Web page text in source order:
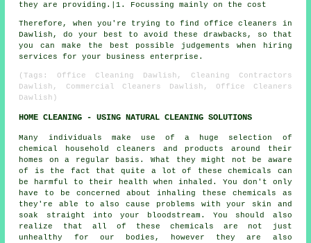
they are providing.|1. Focussing mainly on the cost
Therefore, when you're trying to find office cleaners in
Dawlish, do your best to avoid these drawbacks, so that
you can make the best possible judgements when hiring
services for your business enterprise.
(Tags: Office Cleaning Dawlish, Cleaning Contractors
Dawlish, Commercial Cleaners Dawlish, Office Cleaners
Dawlish)
HOME CLEANING - USING NATURAL CLEANING SOLUTIONS
Many individuals make use of a huge selection of
chemical household cleaners and products around their
homes on a regular basis. What they might not be aware
of is the fact that quite a lot of these chemicals can
be harmful to their health when inhaled. You don't only
have to be concerned about inhaling these chemicals as
they're able to also cause problems with your skin and
soak straight into your bloodstream. You should also
realize that all of these chemicals are not just
unhealthy for our bodies, however they are also